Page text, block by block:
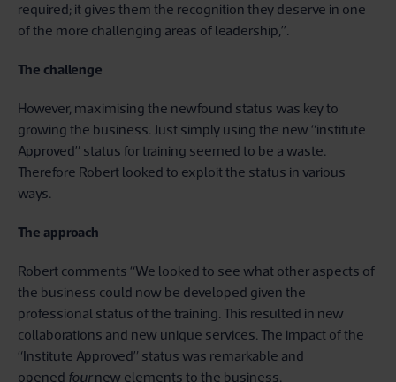
required; it gives them the recognition they deserve in one
of the more challenging areas of leadership,’’.
The challenge
However, maximising the newfound status was key to
growing the business. Just simply using the new “institute
Approved” status for training seemed to be a waste.
Therefore Robert looked to exploit the status in various
ways.
The approach
Robert comments “We looked to see what other aspects of
the business could now be developed given the
professional status of the training. This resulted in new
collaborations and new unique services. The impact of the
“Institute Approved” status was remarkable and
opened fournew elements to the business.